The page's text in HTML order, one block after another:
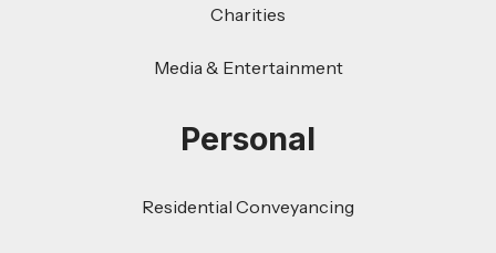
Charities
Media & Entertainment
Personal
Residential Conveyancing